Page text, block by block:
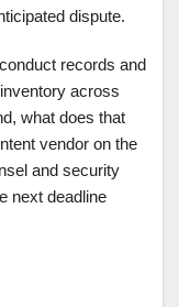
dispute.
records and
across
what does that
vendor on the
and security
next deadline